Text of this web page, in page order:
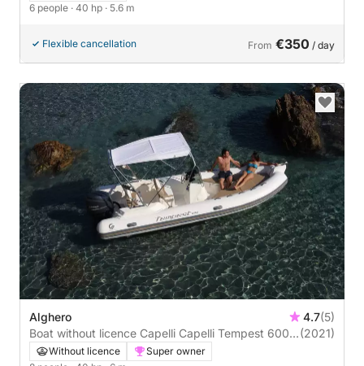
6 people · 40 hp · 5.6 m
Flexible cancellation From €350 / day
Alghero 4.7(5)
Boat without licence Capelli Capelli Tempest 600
40hp
(2021)
Without licence
Super owner